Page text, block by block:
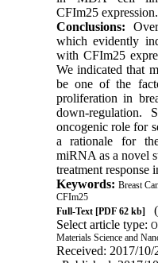
CFIm25 expression.
Conclusions:
which evidently
with CFIm25
We indicated that
be one of the
proliferation in
down-regulation.
oncogenic role for
a rationale for
miRNA as a novel
treatment response
Keywords: Breast
CFIm25
Full-Text[PDF 62 kb]
Select article type:
Materials Science and
Received: 2017/10/